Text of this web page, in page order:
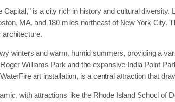
is a city rich in history and cultural diversity.
MA, and 180 miles northeast of New York City.
architecture.
winters and warm, humid summers, providing a
Williams Park and the expansive India Point
art installation, is a central attraction that
with attractions like the Rhode Island School of